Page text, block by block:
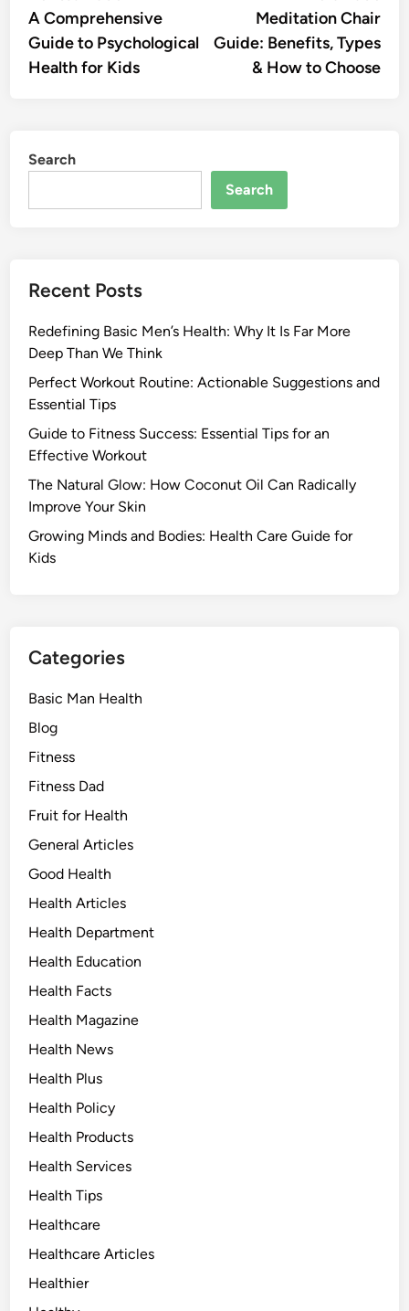
navigationarticle:
A Comprehensive
Guide to Psychological
Health for Kids
Meditation Chair
Guide: Benefits, Types
& How to Choose
Search
Search
Recent Posts
Redefining Basic Men’s Health: Why It Is Far More
Deep Than We Think
Perfect Workout Routine: Actionable Suggestions and
Essential Tips
Guide to Fitness Success: Essential Tips for an
Effective Workout
The Natural Glow: How Coconut Oil Can Radically
Improve Your Skin
Growing Minds and Bodies: Health Care Guide for
Kids
Categories
Basic Man Health
Blog
Fitness
Fitness Dad
Fruit for Health
General Articles
Good Health
Health Articles
Health Department
Health Education
Health Facts
Health Magazine
Health News
Health Plus
Health Policy
Health Products
Health Services
Health Tips
Healthcare
Healthcare Articles
Healthier